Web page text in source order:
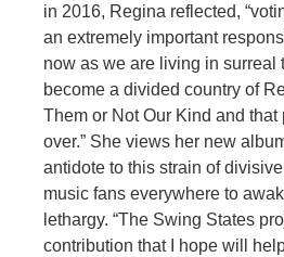
in 2016, Regina reflected,
an extremely important
now as we are living in
become a divided country of
Them or Not Our Kind and that
over.” She views her new
antidote to this strain of
music fans everywhere to
lethargy. “The Swing States
contribution that I hope will